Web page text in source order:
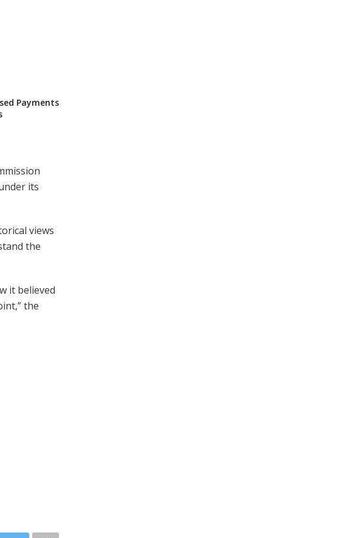
Payments
its
views
the
it believed
the